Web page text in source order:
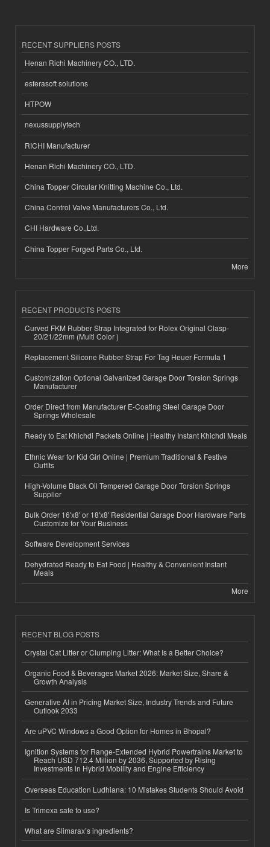
RECENT SUPPLIERS POSTS
Henan Richi Machinery CO., LTD.
esferasoft solutions
HTPOW
nexussupplytech
RICHI Manufacturer
Henan Richi Machinery CO., LTD.
China Topper Circular Knitting Machine Co., Ltd.
China Control Valve Manufacturers Co., Ltd.
CHI Hardware Co.,Ltd.
China Topper Forged Parts Co., Ltd.
More
RECENT PRODUCTS POSTS
Curved FKM Rubber Strap Integrated for Rolex Original Clasp-
20/21/22mm (Multi Color )
Replacement Silicone Rubber Strap For Tag Heuer Formula 1
Customization Optional Galvanized Garage Door Torsion Springs
Manufacturer
Order Direct from Manufacturer E-Coating Steel Garage Door
Springs Wholesale
Ready to Eat Khichdi Packets Online | Healthy Instant Khichdi Meals
Ethnic Wear for Kid Girl Online | Premium Traditional & Festive
Outfits
High-Volume Black Oil Tempered Garage Door Torsion Springs
Supplier
Bulk Order 16'x8' or 18'x8' Residential Garage Door Hardware Parts
Customize for Your Business
Software Development Services
Dehydrated Ready to Eat Food | Healthy & Convenient Instant
Meals
More
RECENT BLOG POSTS
Crystal Cat Litter or Clumping Litter: What Is a Better Choice?
Organic Food & Beverages Market 2026: Market Size, Share &
Growth Analysis
Generative AI in Pricing Market Size, Industry Trends and Future
Outlook 2033
Are uPVC Windows a Good Option for Homes in Bhopal?
Ignition Systems for Range-Extended Hybrid Powertrains Market to
Reach USD 712.4 Million by 2036, Supported by Rising
Investments in Hybrid Mobility and Engine Efficiency
Overseas Education Ludhiana: 10 Mistakes Students Should Avoid
Is Trimexa safe to use?
What are Slimarax’s ingredients?